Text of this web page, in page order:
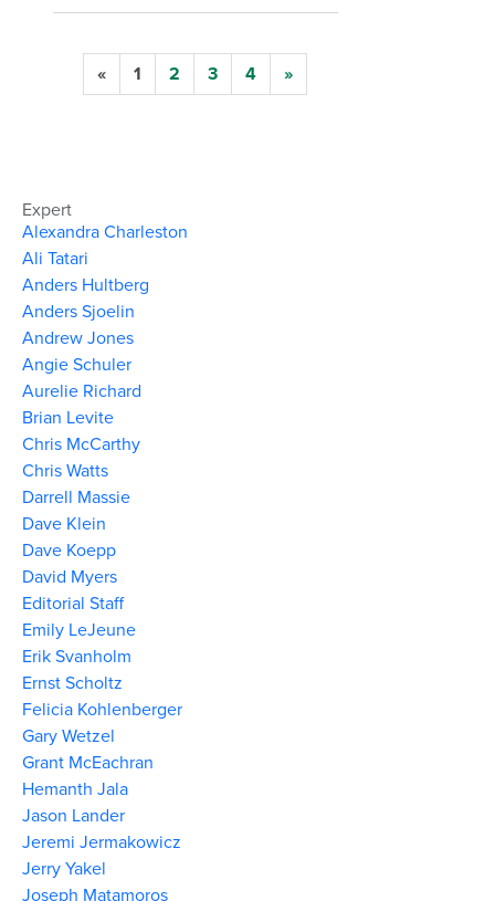
« 1 2 3 4 »
Expert
Alexandra Charleston
Ali Tatari
Anders Hultberg
Anders Sjoelin
Andrew Jones
Angie Schuler
Aurelie Richard
Brian Levite
Chris McCarthy
Chris Watts
Darrell Massie
Dave Klein
Dave Koepp
David Myers
Editorial Staff
Emily LeJeune
Erik Svanholm
Ernst Scholtz
Felicia Kohlenberger
Gary Wetzel
Grant McEachran
Hemanth Jala
Jason Lander
Jeremi Jermakowicz
Jerry Yakel
Joseph Matamoros